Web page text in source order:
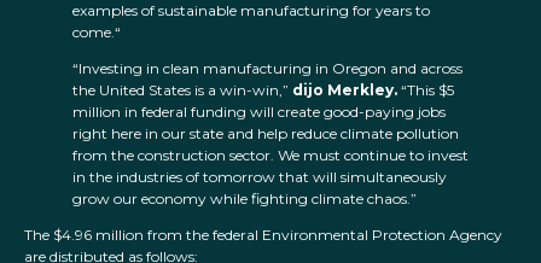
examples of sustainable manufacturing for years to
come.“
“Investing in clean manufacturing in Oregon and across
the United States is a win-win,” dijo Merkley. “This $5
million in federal funding will create good-paying jobs
right here in our state and help reduce climate pollution
from the construction sector. We must continue to invest
in the industries of tomorrow that will simultaneously
grow our economy while fighting climate chaos.”
The $4.96 million from the federal Environmental Protection Agency
are distributed as follows: